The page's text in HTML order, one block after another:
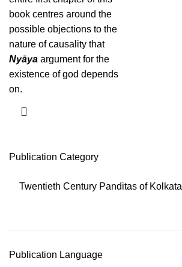
Publication Category
Twentieth Century Panditas of Kolkata
Publication Language
book centres around the
possible objections to the
nature of causality that
Nyāya argument for the
existence of god depends
on.